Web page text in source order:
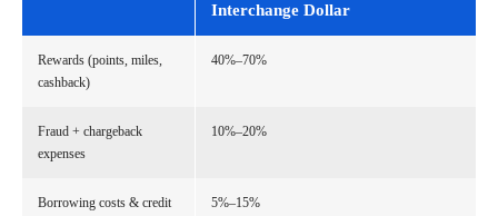
Interchange Dollar
Rewards (points, miles,
cashback)
40%–70%
Fraud + chargeback
expenses
10%–20%
Borrowing costs & credit
5%–15%